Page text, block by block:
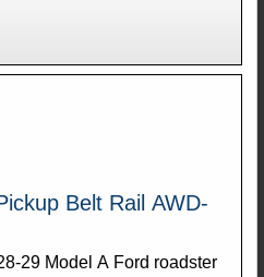
Belt Rail AWD-
29 Model A Ford roadster